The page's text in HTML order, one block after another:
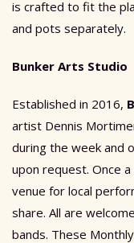
is crafted to fit the
and pots separately.
Bunker Arts Studio
Established in 2016,
artist Dennis
during the week and
upon request. Once
venue for local
share. All are
bands. These